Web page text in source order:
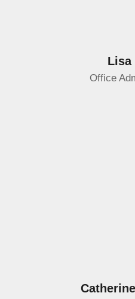
Lisa
Office